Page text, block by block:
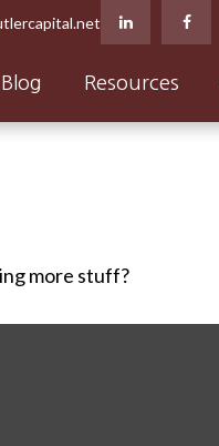
Blog Resources
more stuff?